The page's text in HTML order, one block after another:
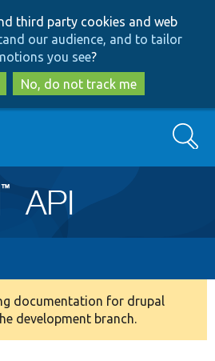
to
main
content
to
search
third party cookies and web
our audience, and to tailor
you see?
No, do not track me
Search
documentation for drupal
development branch.